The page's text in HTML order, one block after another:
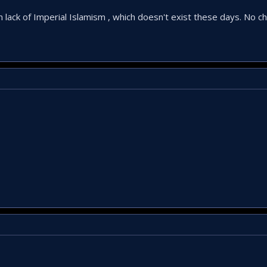
of Imperial Islamism , which doesn't exist these days. No